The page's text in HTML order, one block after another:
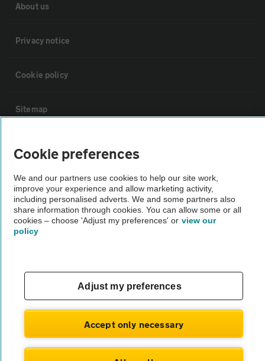
About us
Privacy notice
Cookie policy
Sitemap
Vehicle Inspections
The AA recommends an AA Cars Vehicle Inspection before purchase.
Not all cars are mechanically checked by the AA.
Vehicle Inspection
© AA Cars 2026 |Company No. 4546950 | VAT No. 188 0311 10
Cookie preferences
We and our partners use cookies to help our site work,
improve your experience and allow marketing activity,
including personalised adverts. We and some partners also
share information through cookies. You can allow some or all
cookies – choose 'Adjust my preferences' or view our
policy
Adjust my preferences
Accept only necessary